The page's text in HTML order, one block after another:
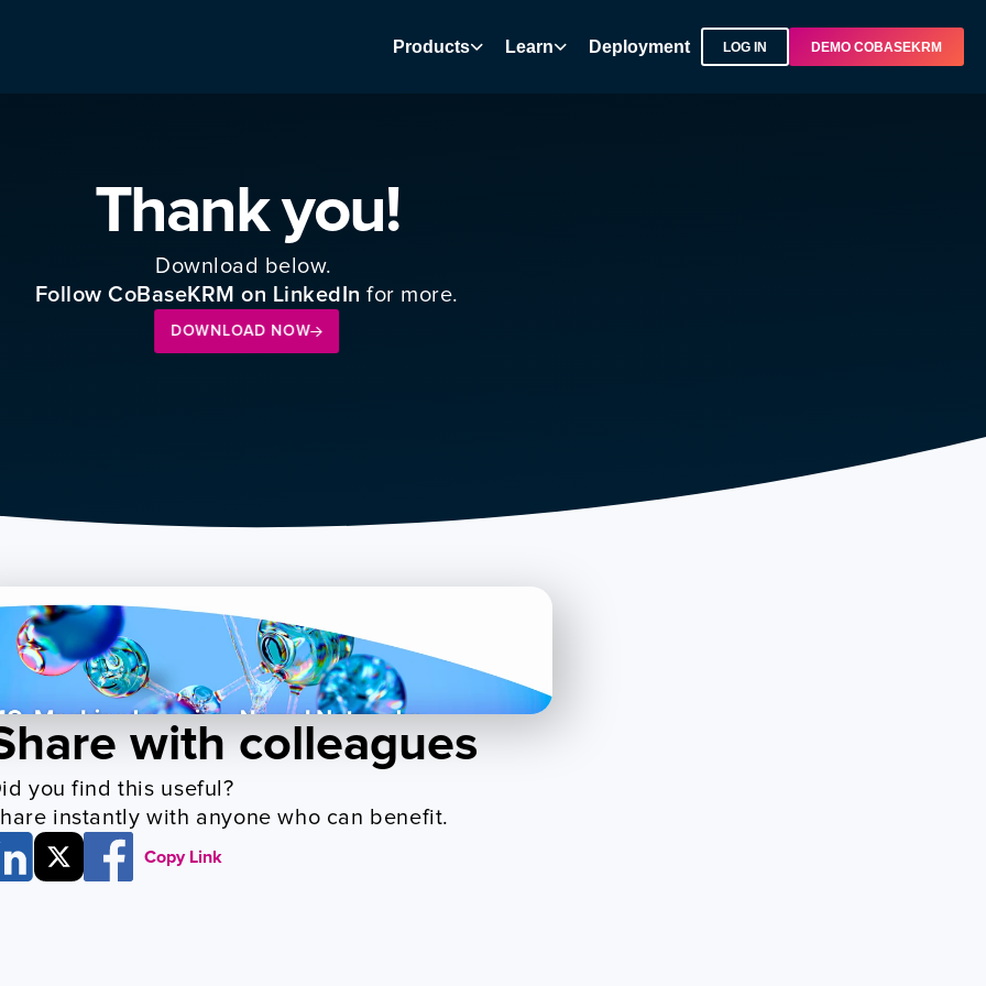
Products Learn Deployment LOG IN DEMO COBASEKRM
Thank you!
Download below.
Follow CoBaseKRM on LinkedIn for more.
DOWNLOAD NOW
with colleagues
you find this useful?
instantly with anyone who can benefit.
Copy Link